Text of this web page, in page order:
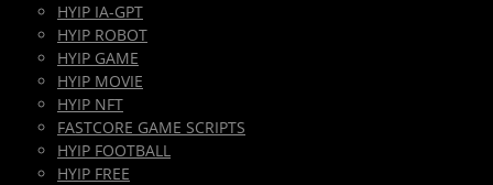
HYIP IA-GPT
HYIP ROBOT
HYIP GAME
HYIP MOVIE
HYIP NFT
FASTCORE GAME SCRIPTS
HYIP FOOTBALL
HYIP FREE